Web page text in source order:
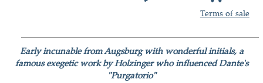
Terms of sale
Early incunable from Augsburg with wonderful initials, a
famous exegetic work by Holzinger who influenced Dante's
"Purgatorio"